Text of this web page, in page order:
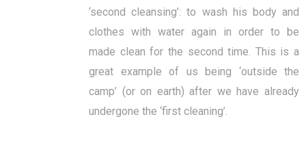
‘second cleansing’: to wash his body and
clothes with water again in order to be
made clean for the second time. This is a
great example of us being ‘outside the
camp’ (or on earth) after we have already
undergone the ‘first cleaning’.